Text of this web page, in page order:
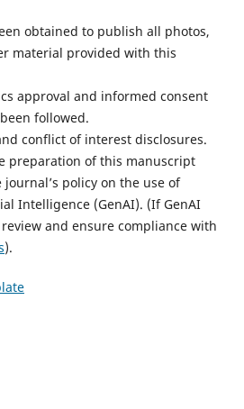
obtained to publish all photos,
material provided with this
approval and informed consent
followed.
conflict of interest disclosures.
preparation of this manuscript
policy on the use of
Intelligence (GenAI). (If GenAI
and ensure compliance with
).